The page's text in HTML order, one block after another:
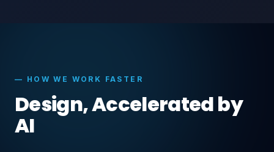
— HOW WE WORK FASTER
Design, Accelerated by
AI